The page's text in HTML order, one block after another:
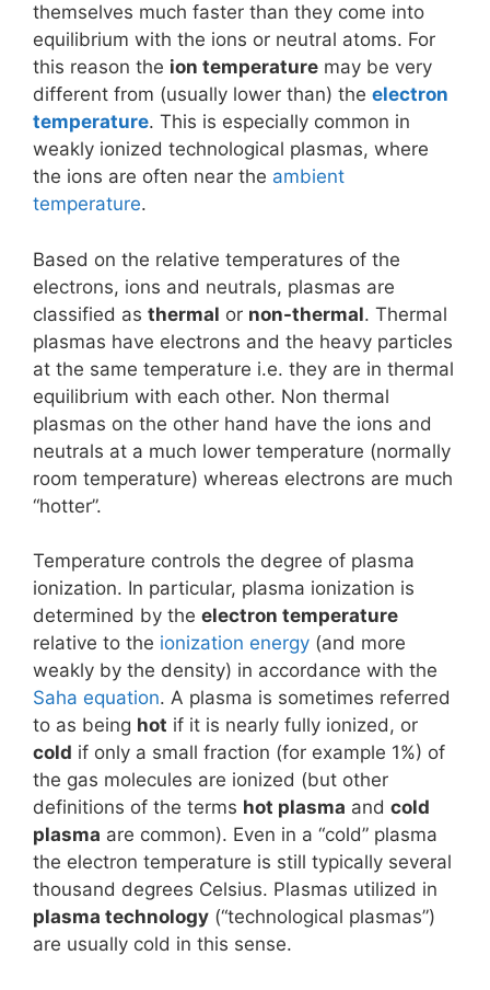
themselves much faster than they come into
equilibrium with the ions or neutral atoms. For
this reason the ion temperature may be very
different from (usually lower than) the electron
temperature. This is especially common in
weakly ionized technological plasmas, where
the ions are often near the ambient
temperature.
Based on the relative temperatures of the
electrons, ions and neutrals, plasmas are
classified as thermal or non-thermal. Thermal
plasmas have electrons and the heavy particles
at the same temperature i.e. they are in thermal
equilibrium with each other. Non thermal
plasmas on the other hand have the ions and
neutrals at a much lower temperature (normally
room temperature) whereas electrons are much
“hotter”.
Temperature controls the degree of plasma
ionization. In particular, plasma ionization is
determined by the electron temperature
relative to the ionization energy (and more
weakly by the density) in accordance with the
Saha equation. A plasma is sometimes referred
to as being hot if it is nearly fully ionized, or
cold if only a small fraction (for example 1%) of
the gas molecules are ionized (but other
definitions of the terms hot plasma and cold
plasma are common). Even in a “cold” plasma
the electron temperature is still typically several
thousand degrees Celsius. Plasmas utilized in
plasma technology (“technological plasmas”)
are usually cold in this sense.